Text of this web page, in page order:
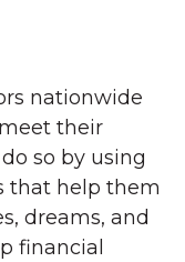
nationwide
their
so by using
that help them
dreams, and
financial